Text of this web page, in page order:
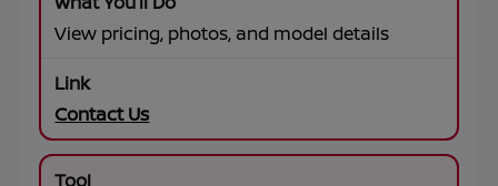
View pricing, photos, and model details
Contact Us